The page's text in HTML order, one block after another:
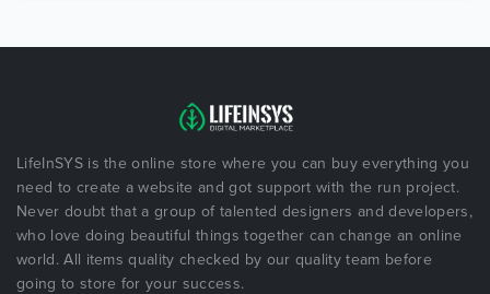
LifeInSYS is the online store where you can buy everything you
need to create a website and got support with the run project.
Never doubt that a group of talented designers and developers,
who love doing beautiful things together can change an online
world. All items quality checked by our quality team before
going to store for your success.